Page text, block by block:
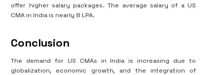
offer higher salary packages. The average salary of a US
CMA in India is nearly 8 LPA.
Conclusion
The demand for US CMAs in India is increasing due to
globalization, economic growth, and the integration of